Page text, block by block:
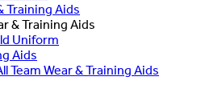
Training Aids
& Training Aids
Uniform
Aids
Team Wear & Training Aids